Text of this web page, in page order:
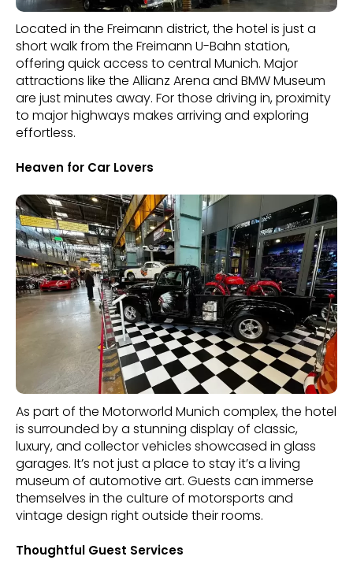
Located in the Freimann district, the hotel is just a
short walk from the Freimann U-Bahn station,
offering quick access to central Munich. Major
attractions like the Allianz Arena and BMW Museum
are just minutes away. For those driving in, proximity
to major highways makes arriving and exploring
effortless.
Heaven for Car Lovers
As part of the Motorworld Munich complex, the hotel
is surrounded by a stunning display of classic,
luxury, and collector vehicles showcased in glass
garages. It’s not just a place to stay it’s a living
museum of automotive art. Guests can immerse
themselves in the culture of motorsports and
vintage design right outside their rooms.
Thoughtful Guest Services